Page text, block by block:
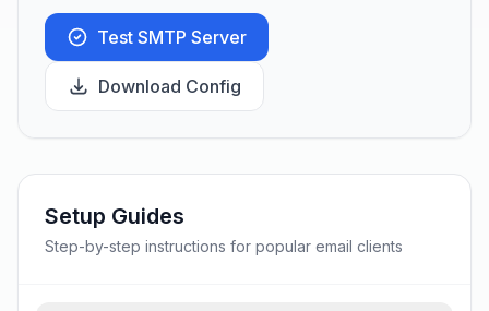
Test SMTP Server
Download Config
Setup Guides
Step-by-step instructions for popular email clients